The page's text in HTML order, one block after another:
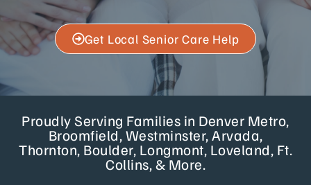
Get Local Senior Care Help
Proudly Serving Families in Denver Metro,
Broomfield, Westminster, Arvada,
Thornton, Boulder, Longmont, Loveland, Ft.
Collins, & More.